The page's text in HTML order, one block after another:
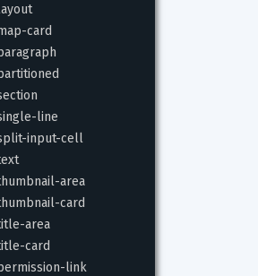
card
line
input-cell
area
card
area
card
link